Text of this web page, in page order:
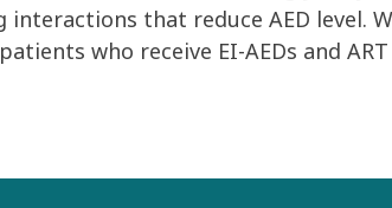
that reduce AED level.
who receive EI-AEDs and